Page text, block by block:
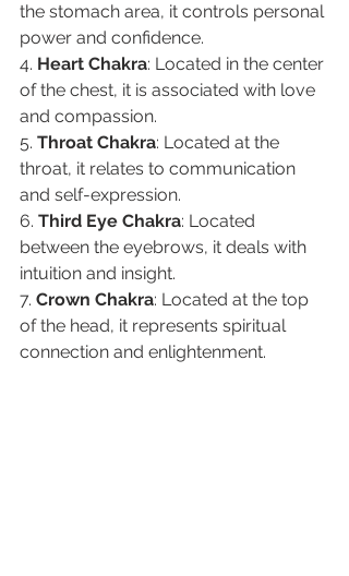
the stomach area, it controls personal
power and confidence.
4. Heart Chakra: Located in the center
of the chest, it is associated with love
and compassion.
5. Throat Chakra: Located at the
throat, it relates to communication
and self-expression.
6. Third Eye Chakra: Located
between the eyebrows, it deals with
intuition and insight.
7. Crown Chakra: Located at the top
of the head, it represents spiritual
connection and enlightenment.